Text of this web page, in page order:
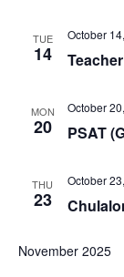
TUE
14
October
MON
20 PSAT
October
THU
23
October
November 2025